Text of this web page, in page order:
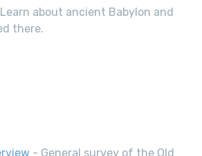
about ancient Babylon and
there.
- General survey of the Old